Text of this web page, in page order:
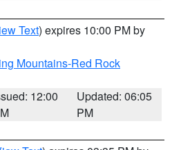
Text) expires 10:00 PM by
Mountains-Red Rock
12:00
Updated: 06:05
PM